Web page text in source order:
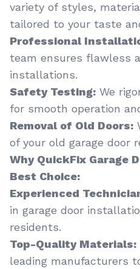
variety of styles,
tailored to your taste
Professional
team ensures flawless
installations.
Safety Testing: We
for smooth operation
Removal of Old Doors:
of your old garage door
Why QuickFix Garage
Best Choice:
Experienced
in garage door
residents.
Top-Quality Materials:
leading manufacturers